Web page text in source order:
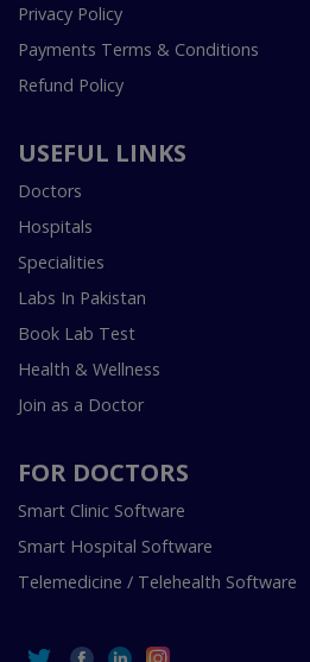
Privacy Policy
Payments Terms & Conditions
Refund Policy
USEFUL LINKS
Doctors
Hospitals
Specialities
Labs In Pakistan
Book Lab Test
Health & Wellness
Join as a Doctor
FOR DOCTORS
Smart Clinic Software
Smart Hospital Software
Telemedicine / Telehealth Software